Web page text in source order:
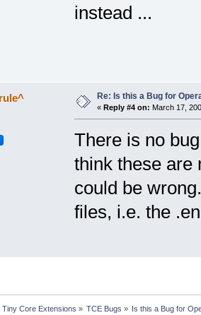
instead ...
Re: Is this a Bug for
« Reply #4 on: March 17,
There is no
think these are
could be
files, i.e. the
Tiny Core Extensions » TCE Bugs » Is this a Bug for